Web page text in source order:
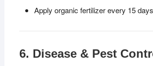
Apply organic fertilizer every 15
6. Disease & Pest